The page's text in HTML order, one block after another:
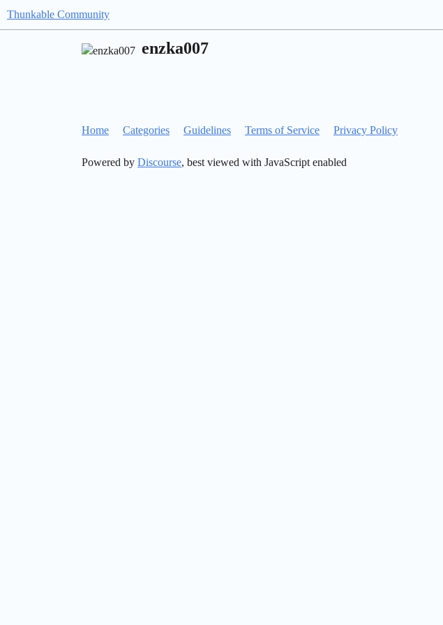
Thunkable Community
enzka007
Home Categories Guidelines Terms of Service Privacy Policy
Powered by Discourse, best viewed with JavaScript enabled